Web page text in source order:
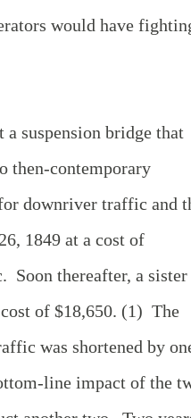
would have
suspension bridge that
then-contemporary
downriver traffic and
1849 at a cost of
Soon thereafter, a sister
cost of $18,650. (1) The
was shortened by
line impact of the